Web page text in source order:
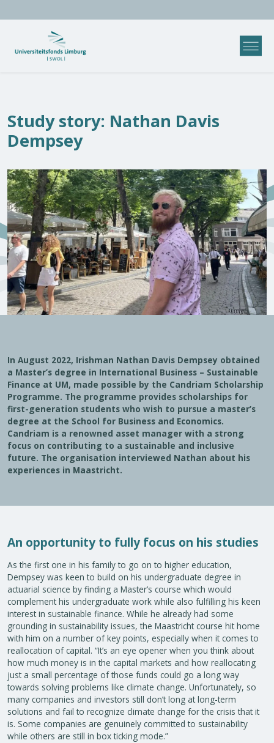
Study story: Nathan Davis
Dempsey
In August 2022, Irishman Nathan Davis Dempsey obtained
a Master’s degree in International Business – Sustainable
Finance at UM, made possible by the Candriam Scholarship
Programme. The programme provides scholarships for
first-generation students who wish to pursue a master’s
degree at the School for Business and Economics.
Candriam is a renowned asset manager with a strong
focus on contributing to a sustainable and inclusive
future. The organisation interviewed Nathan about his
experiences in Maastricht.
An opportunity to fully focus on his studies
As the first one in his family to go on to higher education,
Dempsey was keen to build on his undergraduate degree in
actuarial science by finding a Master’s course which would
complement his undergraduate work while also fulfilling his keen
interest in sustainable finance. While he already had some
grounding in sustainability issues, the Maastricht course hit home
with him on a number of key points, especially when it comes to
reallocation of capital. “It’s an eye opener when you think about
how much money is in the capital markets and how reallocating
just a small percentage of those funds could go a long way
towards solving problems like climate change. Unfortunately, so
many companies and investors still don’t long at long-term
solutions and fail to recognize climate change for the crisis that it
is. Some companies are genuinely committed to sustainability
while others are still in box ticking mode.”